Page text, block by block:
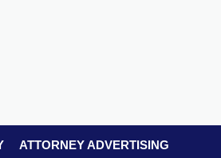
ATTORNEY ADVERTISING